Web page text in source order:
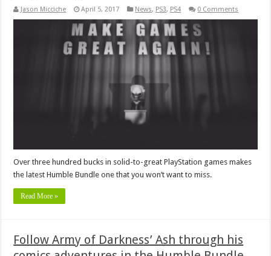
Jason Micciche April 5, 2017 News, PS3, PS4 0 Comments
Over three hundred bucks in solid-to-great PlayStation games makes
the latest Humble Bundle one that you won’t want to miss.
Read More »
Follow Army of Darkness’ Ash through his